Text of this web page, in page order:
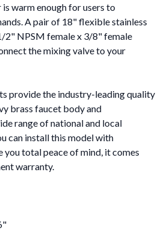
warm enough for users to
A pair of 18" flexible stainless
2" NPSM female x 3/8" female
the mixing valve to your
provide the industry-leading quality
brass faucet body and
range of national and local
can install this model with
you total peace of mind, it comes
warranty.